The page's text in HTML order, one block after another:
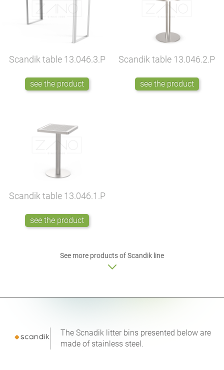
Scandik table 13.046.3.P
see the product
Scandik table 13.046.2.P
see the product
Scandik table 13.046.1.P
see the product
See more products of Scandik line
The Scnadik litter bins presented below are
made of stainless steel.